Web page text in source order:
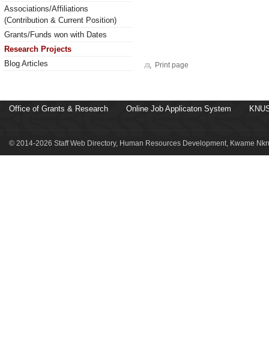
Associations/Affiliations
(Contribution & Current Position)
Grants/Funds won with Dates
Research Projects
Blog Articles
Print page
Office of Grants & Research Online Job Applicaton System
© 2014-2026 Staff Web Directory, Human Resources Development, Kwame